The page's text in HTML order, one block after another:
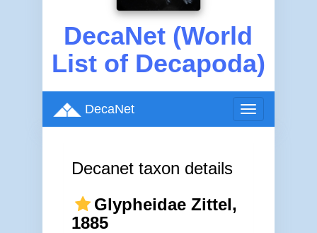
DecaNet (World
List of Decapoda)
Toggle
navigation
DecaNet
Decanet taxon details
Glypheidae Zittel,
1885